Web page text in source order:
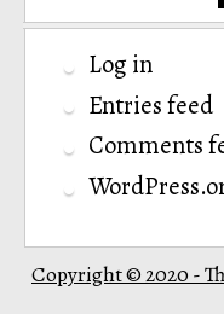
Log in
Entries feed
Comments
Copyright © 2020 -